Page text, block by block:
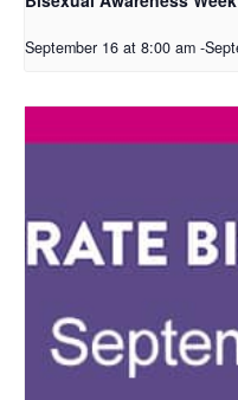
September 16 at 8:00 am -